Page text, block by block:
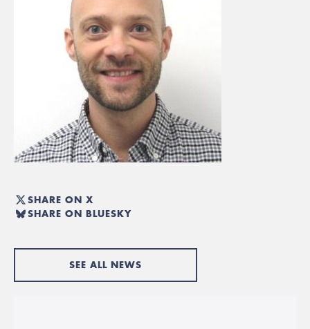
SHARE ON X
SHARE ON BLUESKY
SEE ALL NEWS